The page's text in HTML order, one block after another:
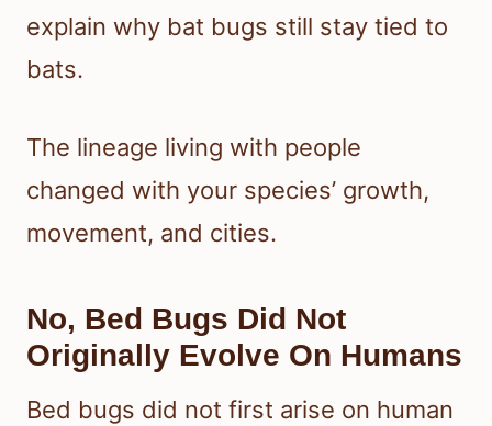
explain why bat bugs still stay tied to
bats.
The lineage living with people
changed with your species’ growth,
movement, and cities.
No, Bed Bugs Did Not
Originally Evolve On Humans
Bed bugs did not first arise on human